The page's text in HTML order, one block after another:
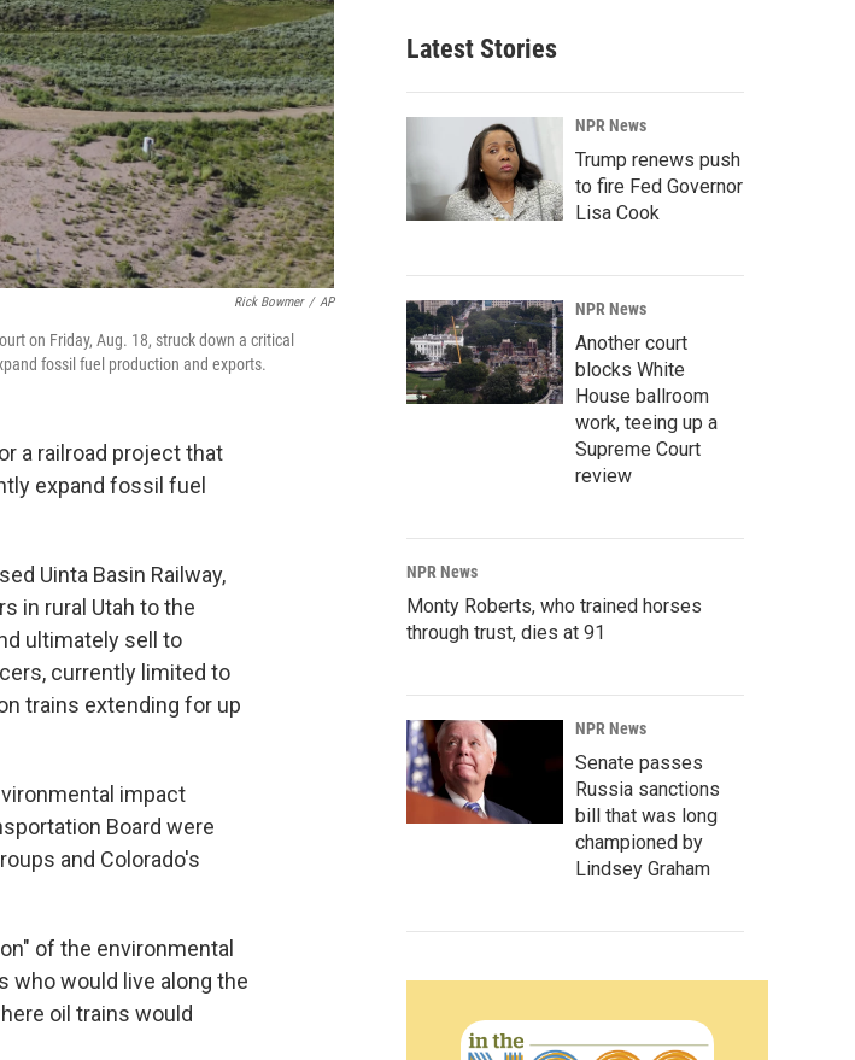
Rick Bowmer / AP
on Friday, Aug. 18, struck down a critical
fossil fuel production and exports.
a railroad project that
expand fossil fuel
Uinta Basin Railway,
in rural Utah to the
ultimately sell to
currently limited to
trains extending for up
impact
Board were
and Colorado's
of the environmental
who would live along the
oil trains would
Latest Stories
NPR News
Trump renews push
to fire Fed Governor
Lisa Cook
NPR News
Another court
blocks White
House ballroom
work, teeing up a
Supreme Court
review
NPR News
Monty Roberts, who trained horses
through trust, dies at 91
NPR News
Senate passes
Russia sanctions
bill that was long
championed by
Lindsey Graham